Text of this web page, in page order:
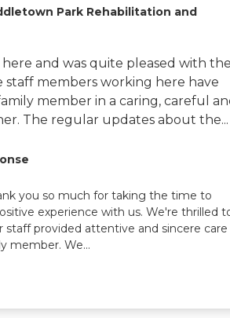
Park Rehabilitation and
here and was quite pleased with
members working here have
member in a caring, careful
The regular updates about the...
you so much for taking the time to
experience with us. We're thrilled
staff provided attentive and sincere care
member. We...